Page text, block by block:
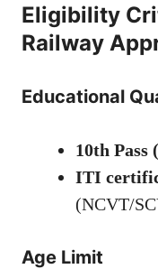
Eligibility
Railway
Educational
10th
ITI
(NCVT/
Age Limit